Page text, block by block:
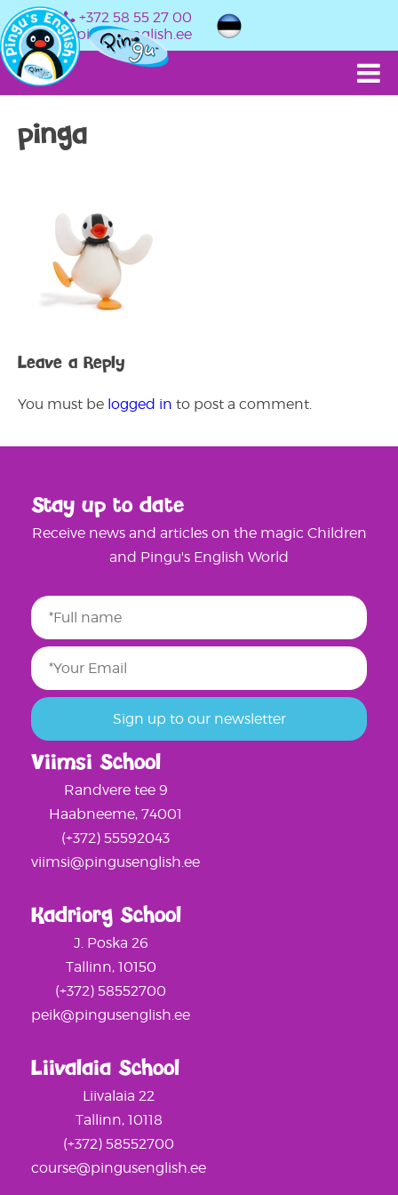
+372 58 55 27 00
info@pingusenglish.ee
pinga
Leave a Reply
You must be logged in to post a comment.
Liivalaia School
Liivalaia 22
Tallinn, 10118
(+372) 58552700
course@pingusenglish.ee
Kadriorg School
J. Poska 26
Tallinn, 10150
(+372) 58552700
peik@pingusenglish.ee
Viimsi School
Randvere tee 9
Haabneeme, 74001
(+372) 55592043
viimsi@pingusenglish.ee
Stay up to date
Receive news and articles on the magic Children
and Pingu's English World